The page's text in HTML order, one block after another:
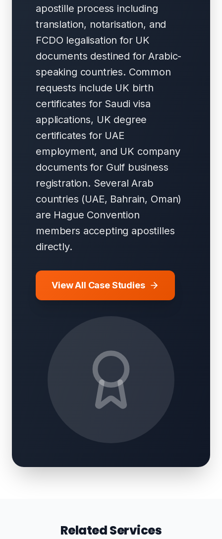
apostille process including
translation, notarisation, and
FCDO legalisation for UK
documents destined for Arabic-
speaking countries. Common
requests include UK birth
certificates for Saudi visa
applications, UK degree
certificates for UAE
employment, and UK company
documents for Gulf business
registration. Several Arab
countries (UAE, Bahrain, Oman)
are Hague Convention
members accepting apostilles
directly.
View All Case Studies
Related Services